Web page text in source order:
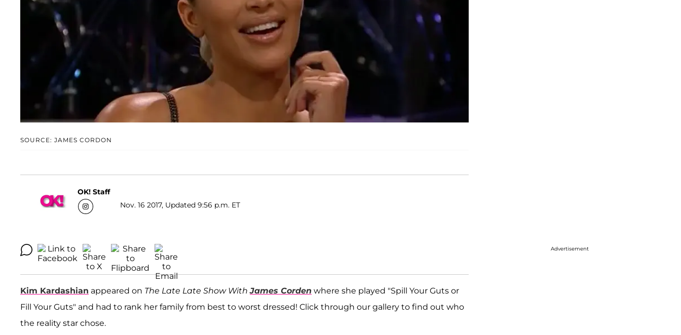
SOURCE: JAMES CORDON
OK! Staff
Nov. 16 2017, Updated 9:56 p.m. ET
Kim Kardashian appeared on The Late Late Show WithJames Corden where she played "Spill Your Guts or
Fill Your Guts" and had to rank her family from best to worst dressed! Click through our gallery to find out who
the reality star chose.
Advertisement